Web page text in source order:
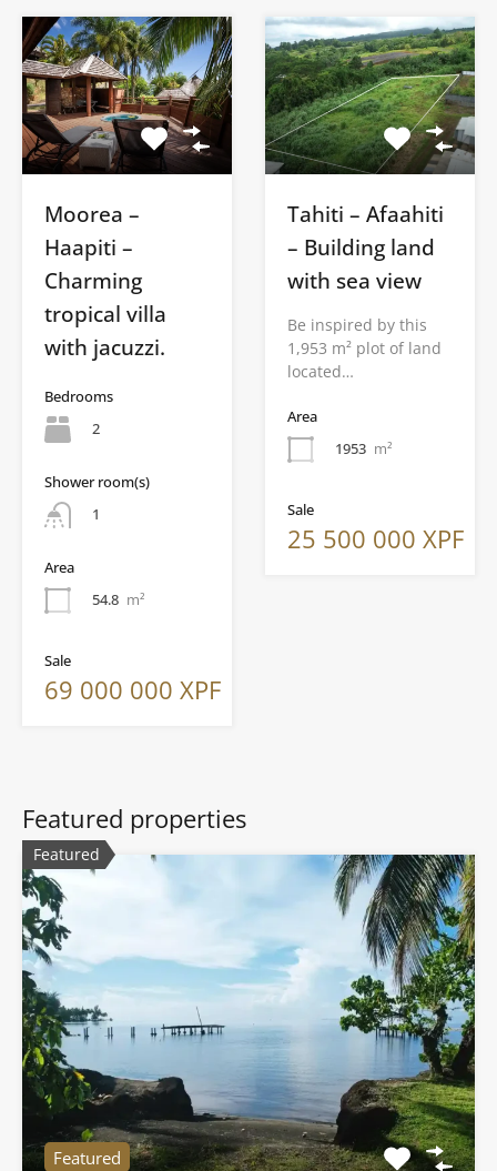
Moorea –
Haapiti –
Charming
tropical villa
with jacuzzi.
Bedrooms
2
Shower room(s)
1
Area
54.8 m²
Sale
69 000 000 XPF
Tahiti – Afaahiti
– Building land
with sea view
Be inspired by this
1,953 m² plot of land
located…
Area
1953 m²
Sale
25 500 000 XPF
Featured properties
Featured
Featured